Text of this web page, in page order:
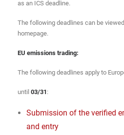
as an ICS deadline.
The following deadlines can be
homepage.
EU emissions trading:
The following deadlines apply to
until 03/31 :
Submission of the verified
and entry